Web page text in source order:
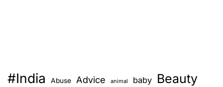
#India Abuse Advice animal baby Beauty